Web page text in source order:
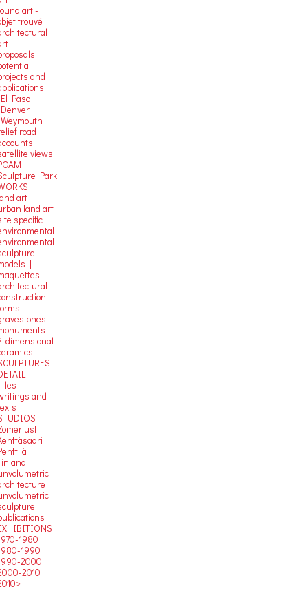
art -
trouvé
and
Paso
road
views
Park
art
land art
specific
|
dimensional
and
1980
1990
2000
2010